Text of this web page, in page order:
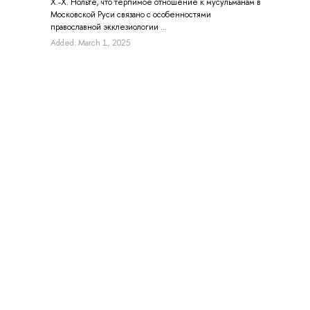
Московской Руси связано с особенностями
православной экклезиологии ...
Added: March 1, 2025